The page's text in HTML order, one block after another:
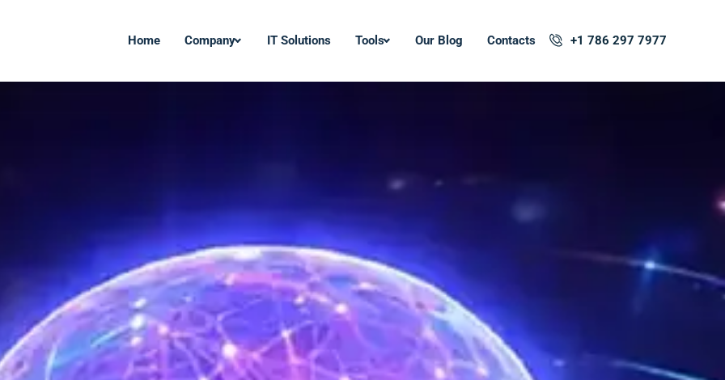
Home Company IT Solutions Tools Our Blog Contacts +1 786 297 7977